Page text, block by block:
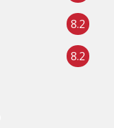
8.2
8.2